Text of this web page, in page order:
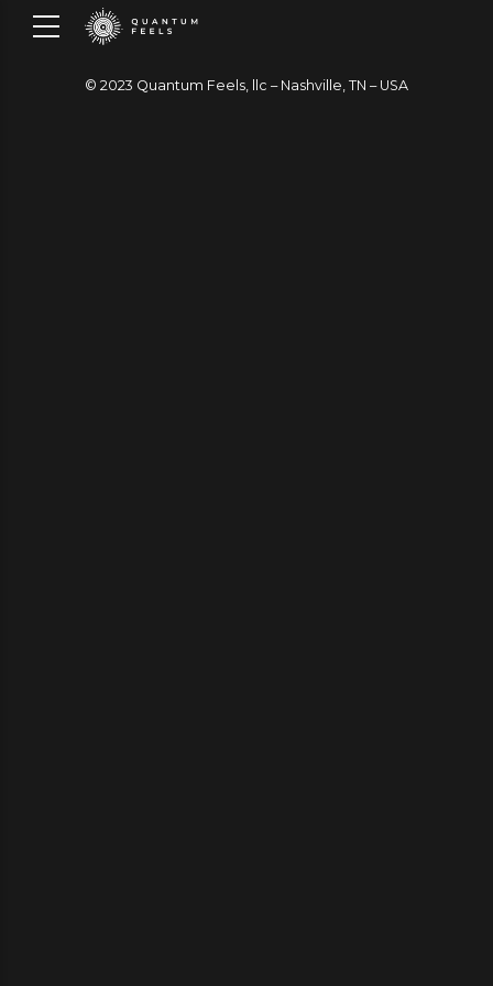
© 2023 Quantum Feels, llc – Nashville, TN – USA